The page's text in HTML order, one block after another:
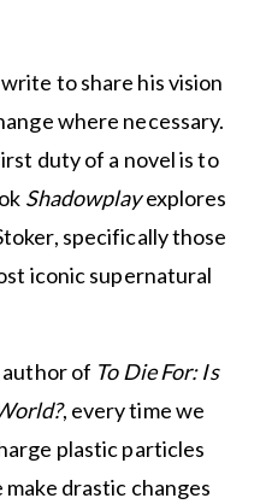
to share his vision
where necessary.
duty of a novel is to
Shadowplayexplores
specifically those
iconic supernatural
author of To Die For: Is
, every time we
plastic particles
drastic changes